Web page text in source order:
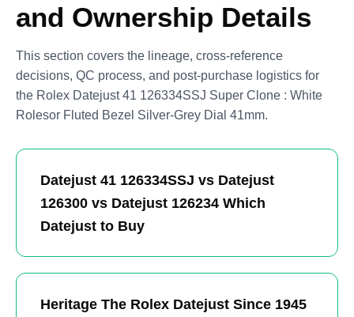
and Ownership Details
This section covers the lineage, cross-reference
decisions, QC process, and post-purchase logistics for
the Rolex Datejust 41 126334SSJ Super Clone : White
Rolesor Fluted Bezel Silver-Grey Dial 41mm.
Datejust 41 126334SSJ vs Datejust
126300 vs Datejust 126234 Which
Datejust to Buy
Heritage The Rolex Datejust Since 1945